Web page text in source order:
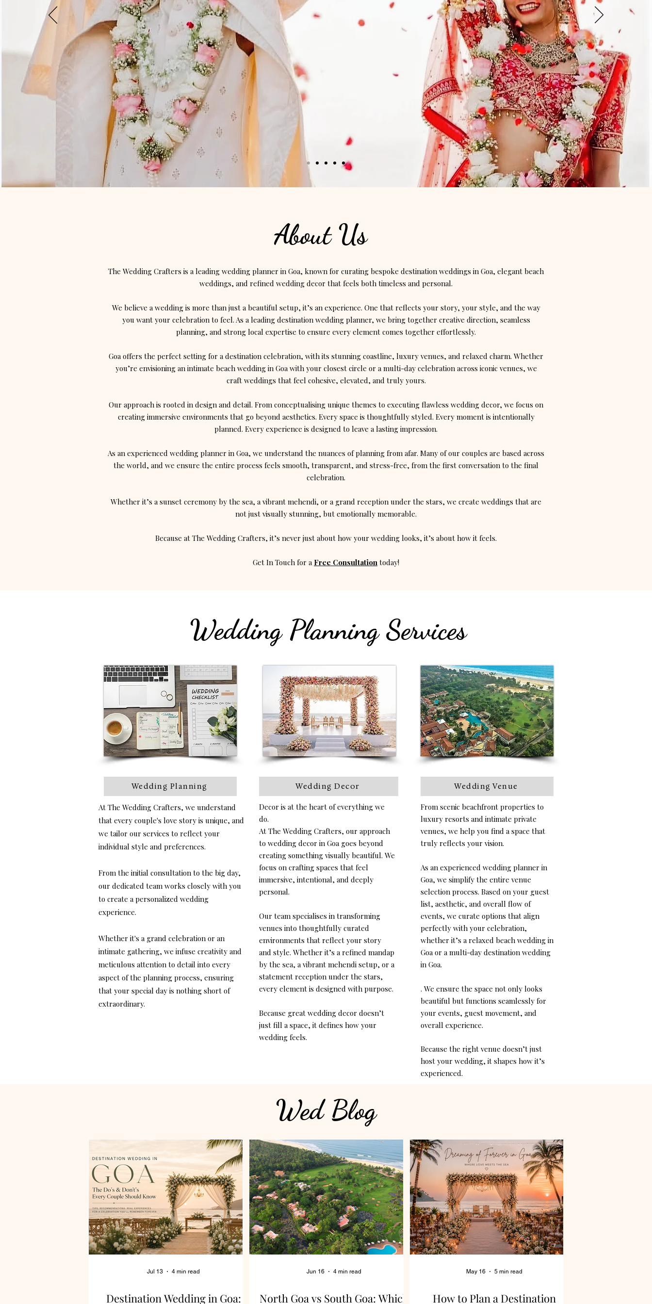
About Us
The Wedding Crafters is a leading wedding planner in Goa, known for curating bespoke destination weddings in Goa, elegant beach
weddings, and refined wedding decor that feels both timeless and personal.
We believe a wedding is more than just a beautiful setup, it’s an experience. One that reflects your story, your style, and the way
you want your celebration to feel. As a leading destination wedding planner, we bring together creative direction, seamless
planning, and strong local expertise to ensure every element comes together effortlessly.
Goa offers the perfect setting for a destination celebration, with its stunning coastline, luxury venues, and relaxed charm. Whether
you’re envisioning an intimate beach wedding in Goa with your closest circle or a multi-day celebration across iconic venues, we
craft weddings that feel cohesive, elevated, and truly yours.
Our approach is rooted in design and detail. From conceptualising unique themes to executing flawless wedding decor, we focus on
creating immersive environments that go beyond aesthetics. Every space is thoughtfully styled. Every moment is intentionally
planned. Every experience is designed to leave a lasting impression.
As an experienced wedding planner in Goa, we understand the nuances of planning from afar. Many of our couples are based across
the world, and we ensure the entire process feels smooth, transparent, and stress-free, from the first conversation to the final
celebration.
Whether it’s a sunset ceremony by the sea, a vibrant mehendi, or a grand reception under the stars, we create weddings that are
not just visually stunning, but emotionally memorable.
Because at The Wedding Crafters, it’s never just about how your wedding looks, it’s about how it feels.
Get In Touch for a Free Consultation today!
Wedding Planning Services
Wedding Planning
At The Wedding Crafters, we understand
that every couple's love story is unique, and
we tailor our services to reflect your
individual style and preferences.
From the initial consultation to the big day,
our dedicated team works closely with you
to create a personalized wedding
experience.
Whether it's a grand celebration or an
intimate gathering, we infuse creativity and
meticulous attention to detail into every
aspect of the planning process, ensuring
that your special day is nothing short of
extraordinary.
Wedding Decor
Decor is at the heart of everything we
do.
At The Wedding Crafters, our approach
to wedding decor in Goa goes beyond
creating something visually beautiful. We
focus on crafting spaces that feel
immersive, intentional, and deeply
personal.
Our team specialises in transforming
venues into thoughtfully curated
environments that reflect your story
and style. Whether it’s a refined mandap
by the sea, a vibrant mehendi setup, or a
statement reception under the stars,
every element is designed with purpose.
Because great wedding decor doesn’t
just fill a space, it defines how your
wedding feels.
Wedding Venue
From scenic beachfront properties to
luxury resorts and intimate private
venues, we help you find a space that
truly reflects your vision.
As an experienced wedding planner in
Goa, we simplify the entire venue
selection process. Based on your guest
list, aesthetic, and overall flow of
events, we curate options that align
perfectly with your celebration,
whether it’s a relaxed beach wedding in
Goa or a multi-day destination wedding
in Goa.
. We ensure the space not only looks
beautiful but functions seamlessly for
your events, guest movement, and
overall experience.
Because the right venue doesn’t just
host your wedding, it shapes how it’s
experienced.
Wed Blog
Destination Wedding in Goa:
Jul 13 4 min read
North Goa vs South Goa: Which
Jun 16 4 min read
How to Plan a Destination
May 16 5 min read